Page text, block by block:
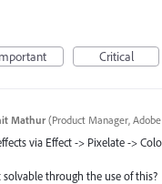
Critical
Mathur (Product Manager,
via Effect -> Pixelate ->
solvable through the use of this?